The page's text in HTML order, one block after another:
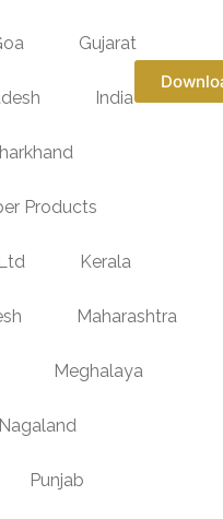
Gujarat
India
Products
Kerala
Maharashtra
Meghalaya
Nagaland
Punjab